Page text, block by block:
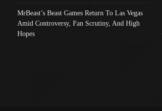
MrBeast’s Beast Games Return To Las Vegas
Amid Controversy, Fan Scrutiny, And High
Hopes